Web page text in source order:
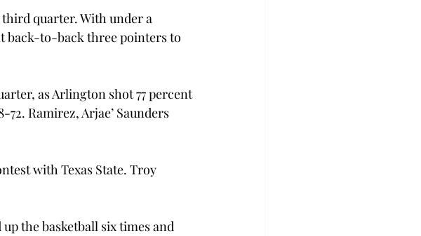
quarter. With under a
back-to-back three pointers to
as Arlington shot 77 percent
Ramirez, Arjae’ Saunders
with Texas State. Troy
the basketball six times and